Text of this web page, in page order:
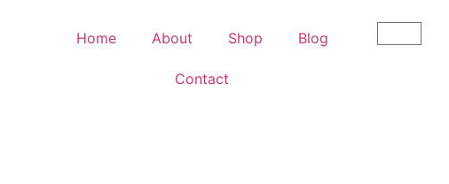
Home About Shop Blog
Contact